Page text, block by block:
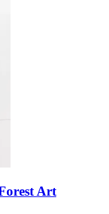
Art